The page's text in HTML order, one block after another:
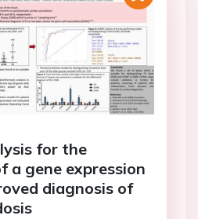
for the
a gene expression
diagnosis of